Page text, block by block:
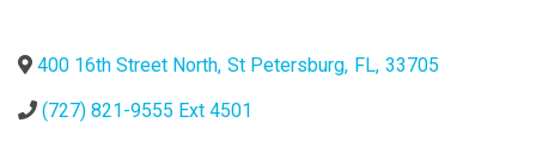
400 16th Street North, St Petersburg, FL, 33705
(727) 821-9555 Ext 4501